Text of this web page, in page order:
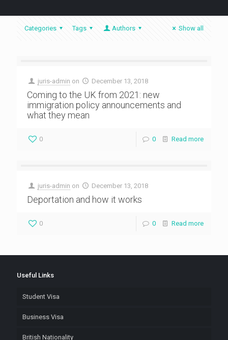
Categories Tags Authors Show all
juris-admin on December 13, 2018
Coming to the UK from 2021: new
immigration policy announcements and
what they mean
0 0 Read more
juris-admin on December 13, 2018
Deportation and how it works
0 0 Read more
Useful Links
Student Visa
Business Visa
British Nationality